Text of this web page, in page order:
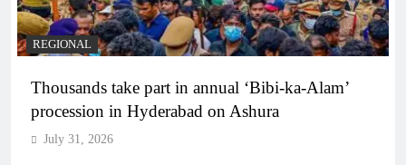
REGIONAL
Thousands take part in annual ‘Bibi-ka-Alam’
procession in Hyderabad on Ashura
July 31, 2026